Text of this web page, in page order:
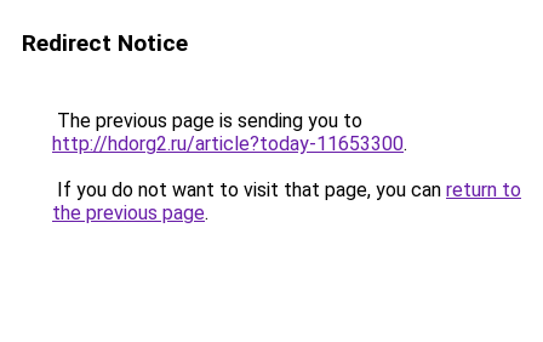
Redirect Notice
The previous page is sending you to
http://hdorg2.ru/article?today-11653300.
If you do not want to visit that page, you can return to
the previous page.